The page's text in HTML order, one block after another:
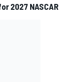
2027 NASCAR